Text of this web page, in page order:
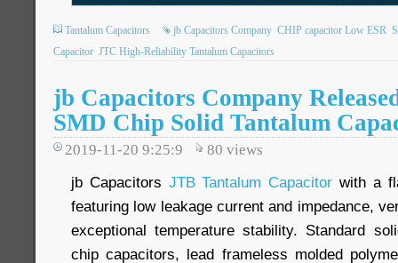
Tantalum Capacitors jb Capacitors Company CHIP capacitor Low ESR
Capacitor JTC High-Reliability Tantalum Capacitors
jb Capacitors Company
SMD Chip Solid Tantalum
2019-11-20 9:25:9 80 views
jb Capacitors JTB Tantalum Capacitor with a
featuring low leakage current and impedance,
exceptional temperature stability. Standard
chip capacitors, lead frameless molded